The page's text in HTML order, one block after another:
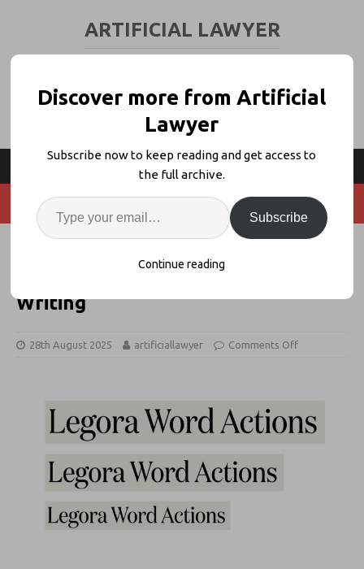
ARTIFICIAL LAWYER
Legora Rolls Out ‘Word Actions’
For Templates + Improving Your
Writing
28th August 2025 artificiallawyer Comments Off
Discover more from Artificial
Lawyer
Subscribe now to keep reading and get access to
the full archive.
Subscribe
Continue reading